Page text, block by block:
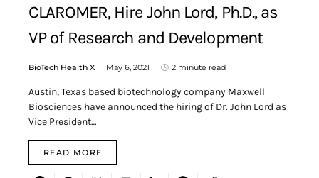
CLAROMER, Hire John Lord, Ph.D., as
VP of Research and Development
BioTech Health X May 6, 2021 2 minute read
Austin, Texas based biotechnology company Maxwell
Biosciences have announced the hiring of Dr. John Lord as
Vice President…
READ MORE